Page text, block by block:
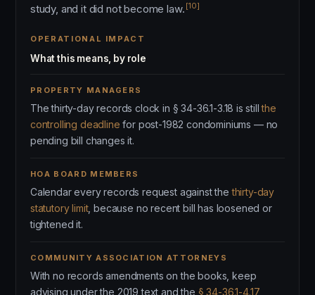
study, and it did not become law. [10]
OPERATIONAL IMPACT
What this means, by role
PROPERTY MANAGERS
The thirty-day records clock in § 34-36.1-3.18 is stillthe
controlling deadline for post-1982 condominiums — no
pending bill changes it.
HOA BOARD MEMBERS
Calendar every records request against thethirty-day
statutory limit, because no recent bill has loosened or
tightened it.
COMMUNITY ASSOCIATION ATTORNEYS
With no records amendments on the books, keep
advising under the 2019 text and the § 34-36.1-4.17